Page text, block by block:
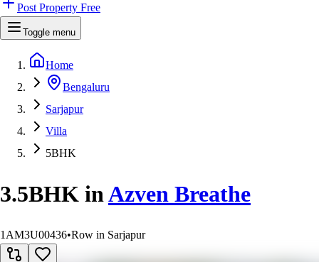
Post Property Free
Toggle menu
Home
Bengaluru
Sarjapur
Villa
5BHK
3.5BHK inAzven Breathe
1AM3U00436•Row in Sarjapur